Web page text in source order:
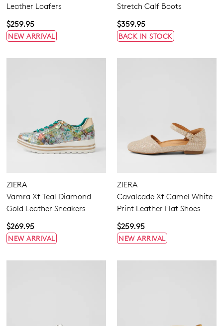
Be the first to know about new arrivals
and sale events. Plus, enter your birth
date for an exclusive gift from us.
You have item(s) in your bag- would
you like to view your bag now,
checkout or continue shopping?
Leather Loafers
$259.95
NEW ARRIVAL
Stretch Calf Boots
$359.95
BACK IN STOCK
ZIERA
Vamra Xf Teal Diamond
Gold Leather Sneakers
$269.95
NEW ARRIVAL
ZIERA
Cavalcade Xf Camel White
Print Leather Flat Shoes
$259.95
NEW ARRIVAL